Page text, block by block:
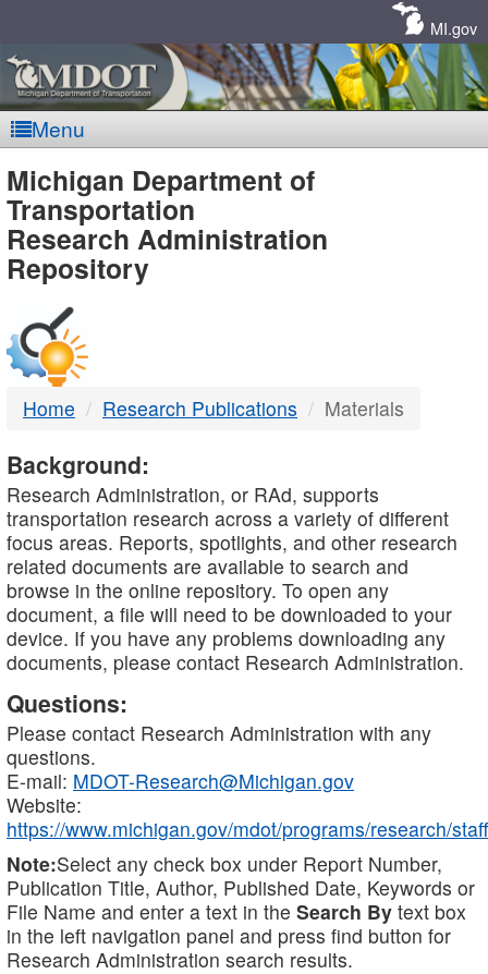
MI.gov
Menu
MDOT
-
DTMB
Michigan Department of
Transportation
Research Administration
Repository
Home Research Publications Materials
Background:
Research Administration, or RAd, supports
transportation research across a variety of different
focus areas. Reports, spotlights, and other research
related documents are available to search and
browse in the online repository. To open any
document, a file will need to be downloaded to your
device. If you have any problems downloading any
documents, please contact Research Administration.
Questions:
Please contact Research Administration with any
questions.
E-mail: MDOT-Research@Michigan.gov
Website:
https://www.michigan.gov/mdot/programs/research/staff
Note:Select any check box under Report Number,
Publication Title, Author, Published Date, Keywords or
File Name and enter a text in the Search By text box
in the left navigation panel and press find button for
Research Administration search results.